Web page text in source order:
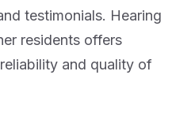
testimonials. Hearing
residents offers
and quality of